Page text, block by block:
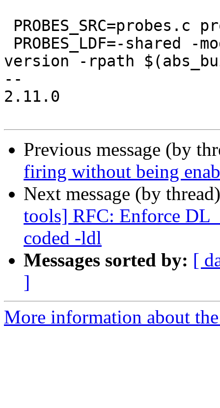
version -rpath
--
2.11.0
Previous message (by
firing without being
Next message (by
tools] RFC: Enforce
coded -ldl
Messages sorted by: [
]
More information about